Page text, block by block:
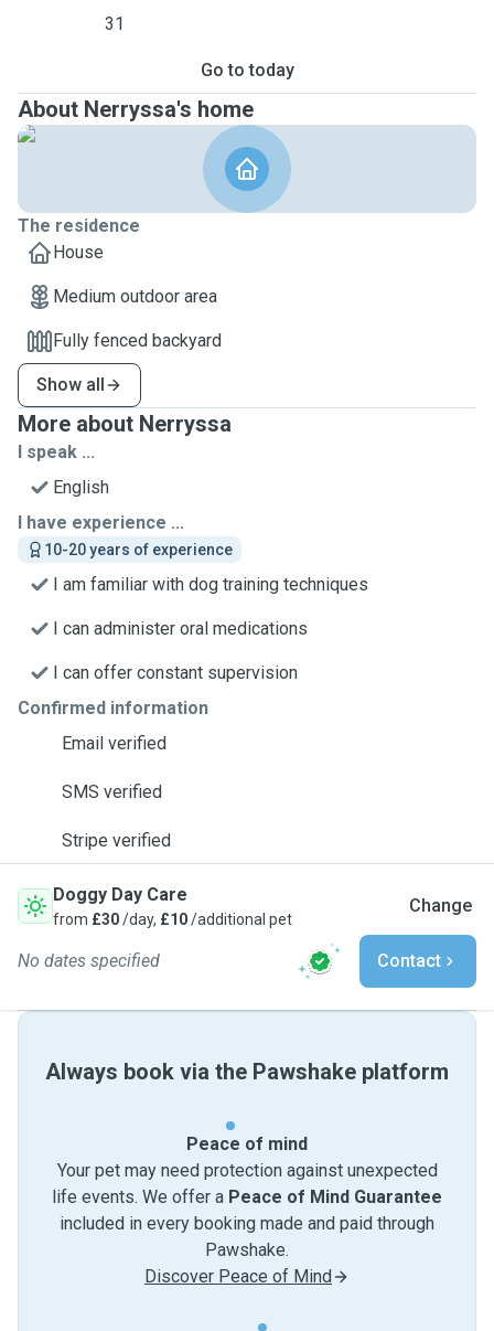
31
Go to today
About Nerryssa's home
The residence
House
Medium outdoor area
Fully fenced backyard
Show all
More about Nerryssa
I speak ...
English
I have experience ...
10-20 years of experience
I am familiar with dog training techniques
I can administer oral medications
I can offer constant supervision
Confirmed information
Email verified
SMS verified
Stripe verified
Doggy Day Care
from £30/day, £10/additional pet
Change
No dates specified Contact
Always book via the Pawshake platform
Peace of mind
Your pet may need protection against unexpected
life events. We offer a Peace of Mind Guarantee
included in every booking made and paid through
Pawshake.
Discover Peace of Mind